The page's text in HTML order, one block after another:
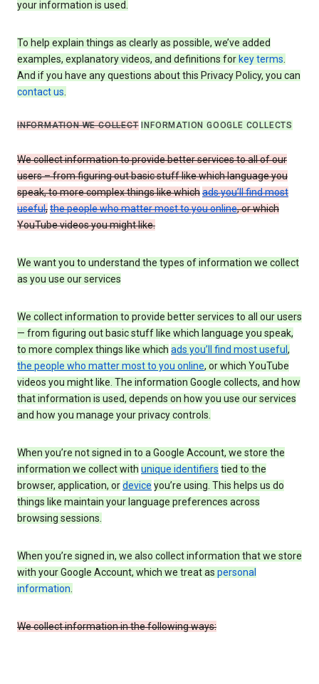
your information is used.
To help explain things as clearly as possible, we’ve added
examples, explanatory videos, and definitions for key terms.
And if you have any questions about this Privacy Policy, you can
contact us.
INFORMATION WE COLLECT INFORMATION GOOGLE COLLECTS
We collect information to provide better services to all of our
users – from figuring out basic stuff like which language you
speak, to more complex things like whichads you’ll find most
useful,the people who matter most to you online, or which
YouTube videos you might like.
We want you to understand the types of information we collect
as you use our services
We collect information to provide better services to all our users
— from figuring out basic stuff like which language you speak,
to more complex things like which ads you’ll find most useful ,
the people who matter most to you online, or which YouTube
videos you might like. The information Google collects, and how
that information is used, depends on how you use our services
and how you manage your privacy controls.
When you’re not signed in to a Google Account, we store the
information we collect with unique identifiers tied to the
browser, application, ordevice you’re using. This helps us do
things like maintain your language preferences across
browsing sessions.
When you’re signed in, we also collect information that we store
with your Google Account, which we treat as personal
information.
We collect information in the following ways: